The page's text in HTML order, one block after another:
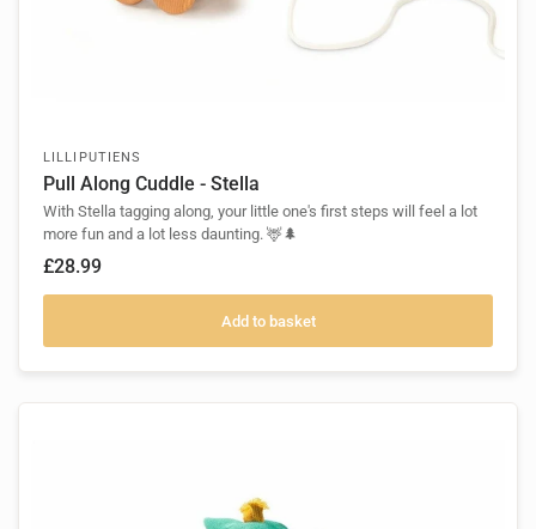
LILLIPUTIENS
Pull Along Cuddle - Stella
With Stella tagging along, your little one's first steps will feel a lot
more fun and a lot less daunting. 🦌🌲
£28.99
Add to basket